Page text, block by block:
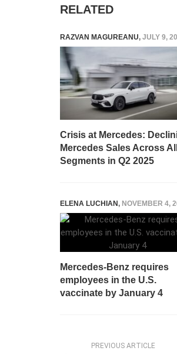
RELATED
RAZVAN MAGUREANU, JULY 9,
Crisis at Mercedes:
Mercedes Sales Across All
Segments in Q2 2025
ELENA LUCHIAN, NOVEMBER 4,
Mercedes-Benz requires
employees in the U.S.
vaccinate by January 4
PREVIOUS ARTICLE